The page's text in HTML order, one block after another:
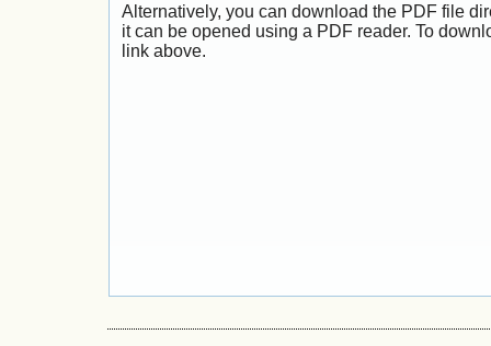
Alternatively, you can download the PDF file
it can be opened using a PDF reader. To
link above.